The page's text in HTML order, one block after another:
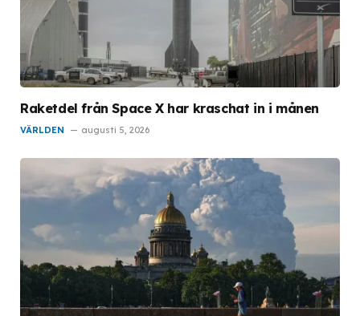
Raketdel från Space X har kraschat in i månen
VÄRLDEN augusti 5, 2026